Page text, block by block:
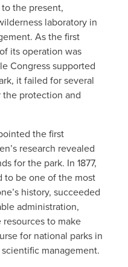
the present,
laboratory in
As the first
its operation was
Congress supported
it failed for several
protection and
the first
research revealed
for the park. In 1877,
to be one of the most
history, succeeded
administration,
to make
for national parks in
management.